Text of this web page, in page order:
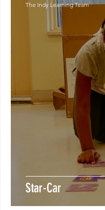
Star-Car
The Indy Learning Team